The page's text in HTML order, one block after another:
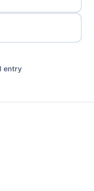
entry